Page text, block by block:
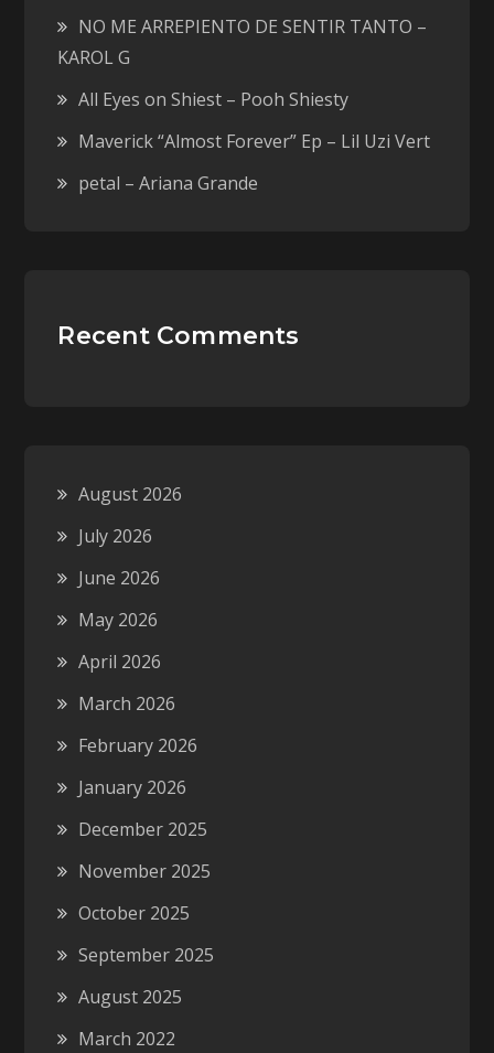
NO ME ARREPIENTO DE SENTIR TANTO –
KAROL G
All Eyes on Shiest – Pooh Shiesty
Maverick “Almost Forever” Ep – Lil Uzi Vert
petal – Ariana Grande
Recent Comments
August 2026
July 2026
June 2026
May 2026
April 2026
March 2026
February 2026
January 2026
December 2025
November 2025
October 2025
September 2025
August 2025
March 2022